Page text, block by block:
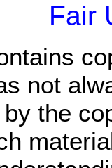
Fair
not
the